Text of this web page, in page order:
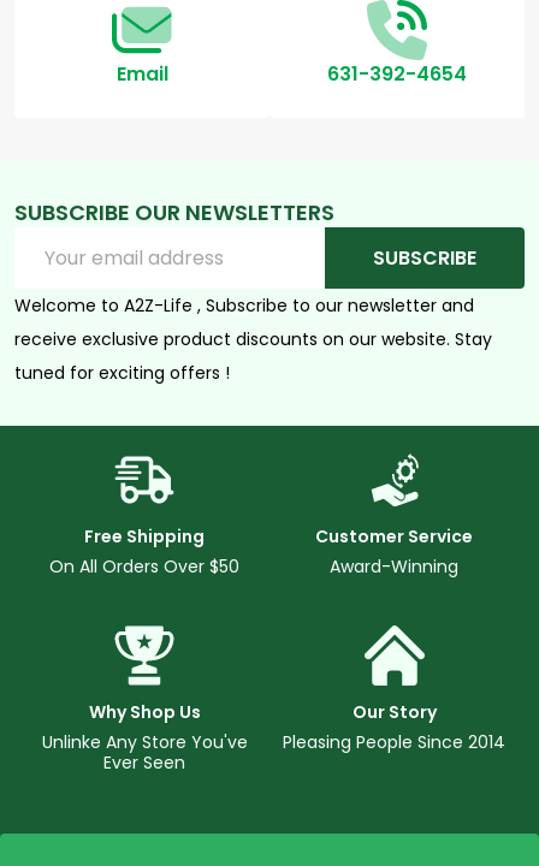
Email 631-392-4654
SUBSCRIBE OUR NEWSLETTERS
Address
SUBSCRIBE
Welcome to A2Z-Life , Subscribe to our newsletter and
receive exclusive product discounts on our website. Stay
tuned for exciting offers !
Free Shipping
On All Orders Over $50
Customer Service
Award-Winning
Why Shop Us
Unlinke Any Store You've
Ever Seen
Our Story
Pleasing People Since 2014